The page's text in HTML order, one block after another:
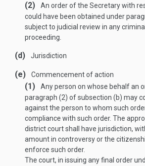
(2)
An order of the Secretary with
could have been obtained under
subject to judicial review in any
proceeding.
(d) Jurisdiction
(e) Commencement of action
(1)
Any person on whose behalf an
paragraph (2) of subsection (b) may
against the person to whom such
compliance with such order. The
district court shall have jurisdiction,
amount in controversy or the
enforce such order.
The court, in issuing any final order